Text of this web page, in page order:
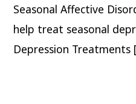
Seasonal Affective
help treat seasonal
Depression Treatments